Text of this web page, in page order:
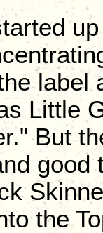
label
Little
But
good
the